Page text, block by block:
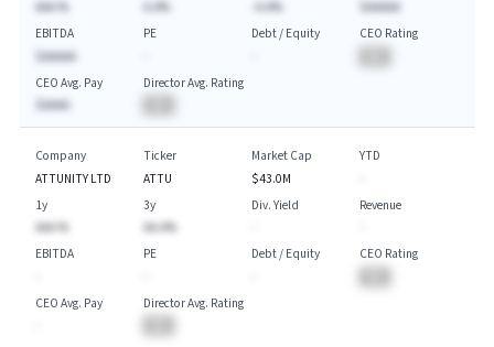
AAA.%
A.A%
-A.A%
$AAAAA
EBITDA
$AAAAA
PE
Debt / Equity
CEO Rating
CEO Avg. Pay
$AAAA
Director Avg. Rating
Company
ATTUNITY LTD
Ticker
ATTU
Market Cap
$43.0M
YTD
1y
AAA.%
3y
AA.A%
Div. Yield
Revenue
EBITDA
PE
Debt / Equity
CEO Rating
CEO Avg. Pay
Director Avg. Rating